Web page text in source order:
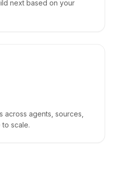
next based on your
across agents, sources,
to scale.